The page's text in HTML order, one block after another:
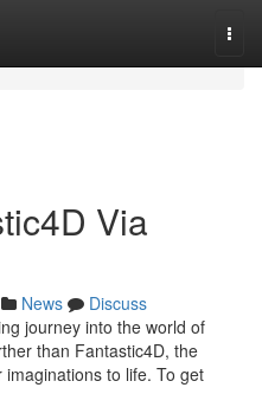
Via
News
Discuss
journey into the world of
than Fantastic4D, the
to life. To get